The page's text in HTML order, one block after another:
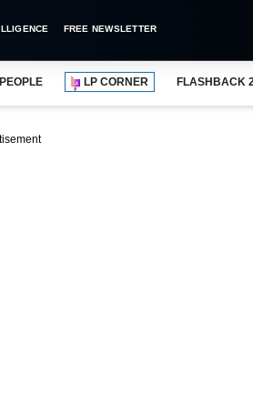
FREE NEWSLETTER
PEOPLE LP CORNER FLASHBACK